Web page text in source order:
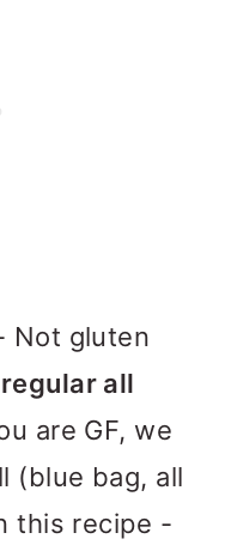
Not gluten
regular all
are GF, we
(blue bag, all
this recipe -